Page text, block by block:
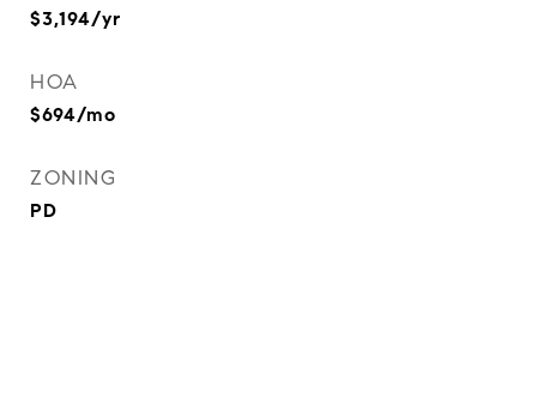
$3,194/yr
HOA
$694/mo
ZONING
PD